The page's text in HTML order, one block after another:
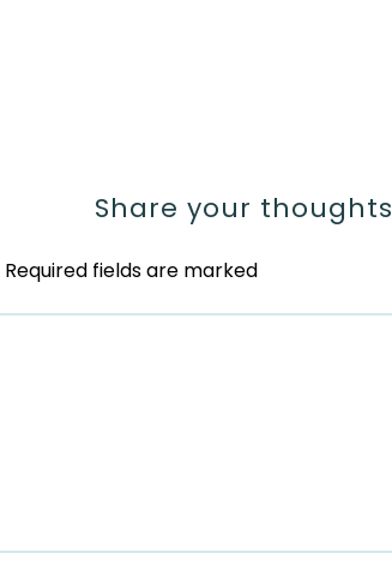
Share your thoughts
Required fields are marked